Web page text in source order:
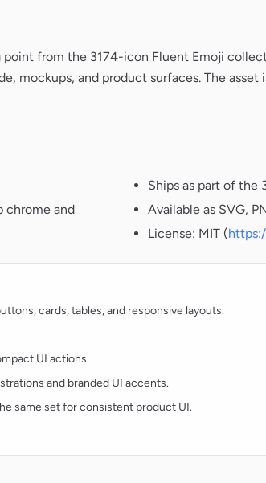
from the 3174-icon Fluent Emoji
mockups, and product surfaces. The asset
chrome and
Ships as part of
Available as SVG,
License: MIT (
cards, tables, and responsive layouts.
UI actions.
and branded UI accents.
same set for consistent product UI.